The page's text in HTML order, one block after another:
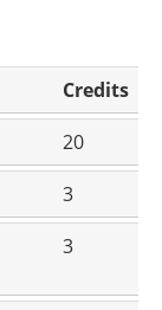
Credits
20
3
3